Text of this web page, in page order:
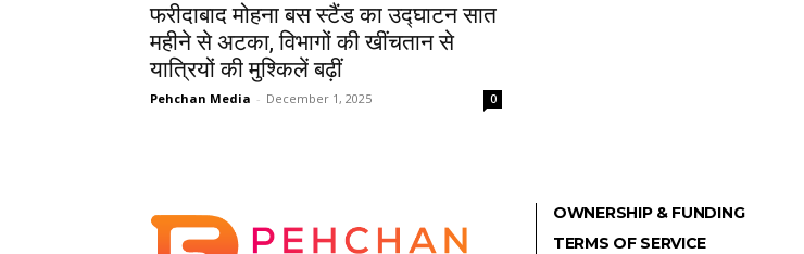
फरीदाबाद मोहना बस स्टैंड का उद्घाटन सात
महीने से अटका, विभागों की खींचतान से
यात्रियों की मुश्किलें बढ़ीं
Pehchan Media - December 1, 2025 0
OWNERSHIP & FUNDING
TERMS OF SERVICE